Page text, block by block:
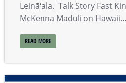
Leināʻala. Talk Story Fast
McKenna Maduli on Hawaii…
READ MORE